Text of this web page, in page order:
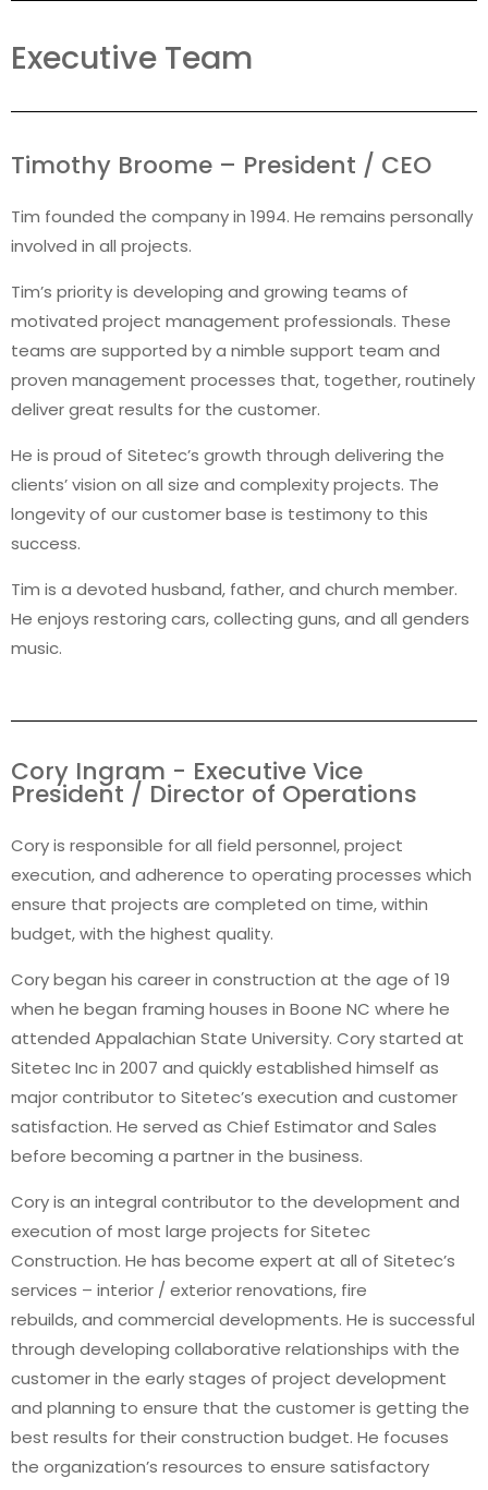
Executive Team
Timothy Broome – President / CEO
Tim founded the company in 1994. He remains personally
involved in all projects.
Tim’s priority is developing and growing teams of
motivated project management professionals. These
teams are supported by a nimble support team and
proven management processes that, together, routinely
deliver great results for the customer.
He is proud of Sitetec’s growth through delivering the
clients’ vision on all size and complexity projects. The
longevity of our customer base is testimony to this
success.
Tim is a devoted husband, father, and church member.
He enjoys restoring cars, collecting guns, and all genders
music.
Cory Ingram - Executive Vice
President / Director of Operations
Cory is responsible for all field personnel, project
execution, and adherence to operating processes which
ensure that projects are completed on time, within
budget, with the highest quality.
Cory began his career in construction at the age of 19
when he began framing houses in Boone NC where he
attended Appalachian State University. Cory started at
Sitetec Inc in 2007 and quickly established himself as
major contributor to Sitetec’s execution and customer
satisfaction. He served as Chief Estimator and Sales
before becoming a partner in the business.
Cory is an integral contributor to the development and
execution of most large projects for Sitetec
Construction. He has become expert at all of Sitetec’s
services – interior / exterior renovations, fire
rebuilds, and commercial developments. He is successful
through developing collaborative relationships with the
customer in the early stages of project development
and planning to ensure that the customer is getting the
best results for their construction budget. He focuses
the organization’s resources to ensure satisfactory